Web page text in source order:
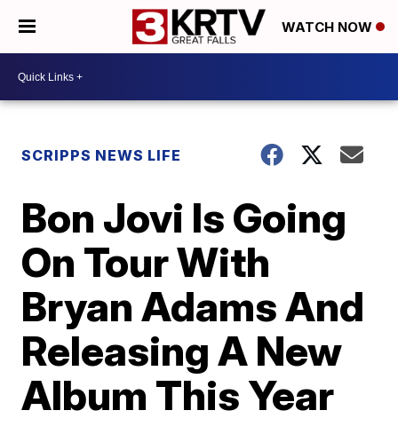
WATCH NOW
SCRIPPS NEWS LIFE
Bon Jovi Is Going
On Tour With
Bryan Adams And
Releasing A New
Album This Year